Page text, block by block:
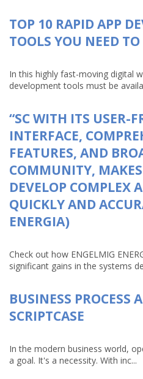
TOP 10 RAPID APP
TOOLS YOU NEED
In this highly fast-moving digital
development tools must be
“SC WITH ITS USER-
INTERFACE,
FEATURES, AND
COMMUNITY,
DEVELOP COMPLEX
QUICKLY AND
ENERGIA)
Check out how ENGELMIG
significant gains in the systems
BUSINESS
SCRIPTCASE
In the modern business world,
a goal. It's a necessity. With inc...